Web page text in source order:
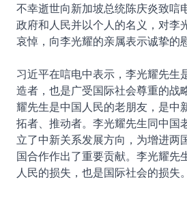
不幸逝世向新加坡总统陈庆炎致唁
政府和人民并以个人的名义，对李
哀悼，向李光耀的亲属表示诚挚的
习近平在唁电中表示，李光耀先生
造者，也是广受国际社会尊重的战
耀先生是中国人民的老朋友，是中
拓者、推动者。李光耀先生同中国
立了中新关系发展方向，为增进两
国合作作出了重要贡献。李光耀先
人民的损失，也是国际社会的损失。